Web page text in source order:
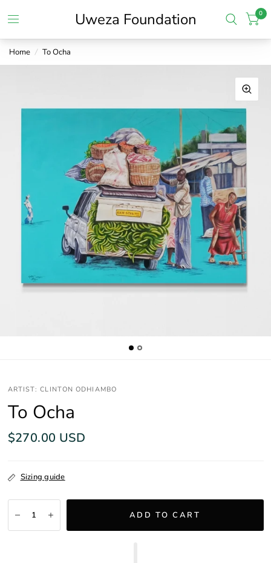
Uweza Foundation 0
Home / To Ocha
ARTIST: CLINTON ODHIAMBO
To Ocha
$270.00 USD
Sizing guide
ADD TO CART